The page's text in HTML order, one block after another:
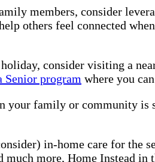
members, consider
others feel connected
consider visiting a
Senior program where you
family or community is
in-home care for the
more, Home Instead